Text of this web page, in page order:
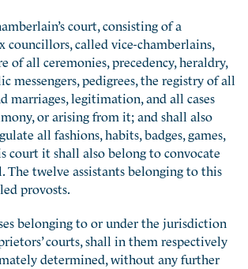
court, consisting of a
councillors, called vice-chamberlains,
of all ceremonies, precedency, heraldry,
messengers, pedigrees, the registry of all
marriages, legitimation, and all cases
or arising from it; and shall also
all fashions, habits, badges, games,
court it shall also belong to convocate
The twelve assistants belonging to this
provosts.
belonging to or under the jurisdiction
courts, shall in them respectively
determined, without any further